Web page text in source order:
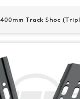
400mm Track Shoe